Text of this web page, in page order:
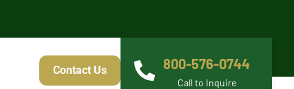
Contact Us 800-576-0744
Call to Inquire